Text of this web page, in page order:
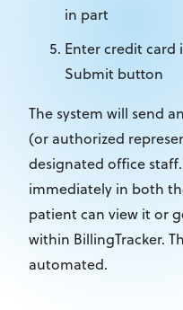
in part
Enter credit
Submit button
The system will send
(or authorized
designated office
immediately in both
patient can view it or
within BillingTracker.
automated.